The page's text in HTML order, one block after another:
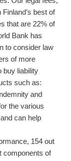
best of
that are 22% of
Bank has
to consider law
of more
buy liability
such as:
and
the various
can help
154 out
components of